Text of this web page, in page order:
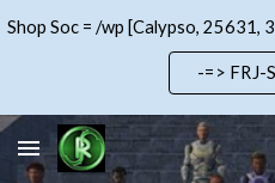
Skip to main content
-=> FRJ-